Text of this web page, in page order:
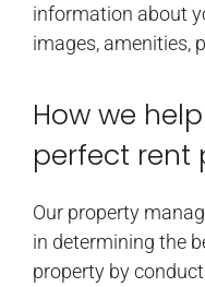
information about
images, amenities,
How we
perfect rent
Our property
in determining the
property by